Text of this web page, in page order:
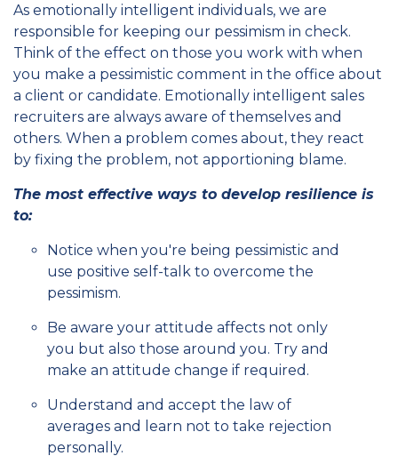
As emotionally intelligent individuals, we are
responsible for keeping our pessimism in check.
Think of the effect on those you work with when
you make a pessimistic comment in the office about
a client or candidate. Emotionally intelligent sales
recruiters are always aware of themselves and
others. When a problem comes about, they react
by fixing the problem, not apportioning blame.
The most effective ways to develop resilience is
to:
Notice when you're being pessimistic and
use positive self-talk to overcome the
pessimism.
Be aware your attitude affects not only
you but also those around you. Try and
make an attitude change if required.
Understand and accept the law of
averages and learn not to take rejection
personally.